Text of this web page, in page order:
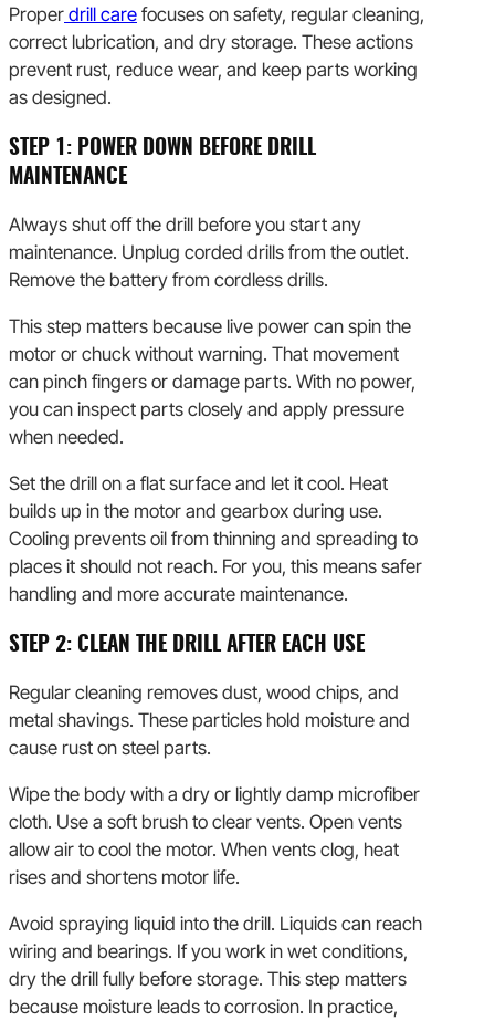
Proper drill care focuses on safety, regular cleaning,
correct lubrication, and dry storage. These actions
prevent rust, reduce wear, and keep parts working
as designed.
STEP 1: POWER DOWN BEFORE DRILL
MAINTENANCE
Always shut off the drill before you start any
maintenance. Unplug corded drills from the outlet.
Remove the battery from cordless drills.
This step matters because live power can spin the
motor or chuck without warning. That movement
can pinch fingers or damage parts. With no power,
you can inspect parts closely and apply pressure
when needed.
Set the drill on a flat surface and let it cool. Heat
builds up in the motor and gearbox during use.
Cooling prevents oil from thinning and spreading to
places it should not reach. For you, this means safer
handling and more accurate maintenance.
STEP 2: CLEAN THE DRILL AFTER EACH USE
Regular cleaning removes dust, wood chips, and
metal shavings. These particles hold moisture and
cause rust on steel parts.
Wipe the body with a dry or lightly damp microfiber
cloth. Use a soft brush to clear vents. Open vents
allow air to cool the motor. When vents clog, heat
rises and shortens motor life.
Avoid spraying liquid into the drill. Liquids can reach
wiring and bearings. If you work in wet conditions,
dry the drill fully before storage. This step matters
because moisture leads to corrosion. In practice,